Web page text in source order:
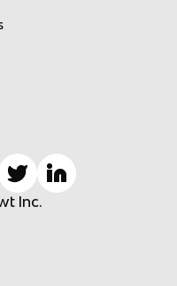
Inc.